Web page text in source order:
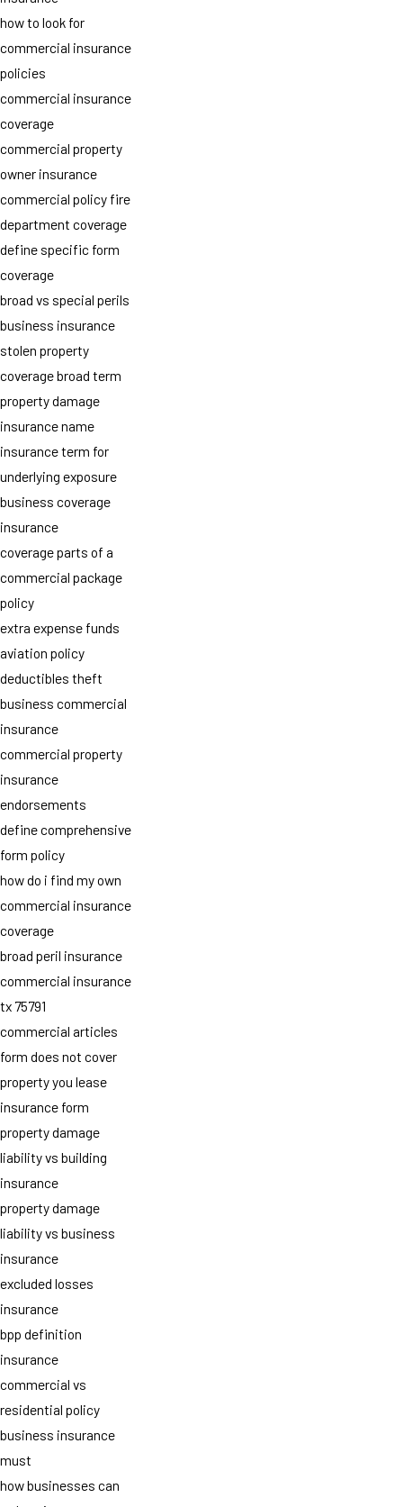
how to look for
commercial insurance
policies
commercial insurance
coverage
commercial property
owner insurance
commercial policy fire
department coverage
define specific form
coverage
broad vs special perils
business insurance
stolen property
coverage broad term
property damage
insurance name
insurance term for
underlying exposure
business coverage
insurance
coverage parts of a
commercial package
policy
extra expense funds
aviation policy
deductibles theft
business commercial
insurance
commercial property
insurance
endorsements
define comprehensive
form policy
how do i find my own
commercial insurance
coverage
broad peril insurance
commercial insurance
tx 75791
commercial articles
form does not cover
property you lease
insurance form
property damage
liability vs building
insurance
property damage
liability vs business
insurance
excluded losses
insurance
bpp definition
insurance
commercial vs
residential policy
business insurance
must
how businesses can